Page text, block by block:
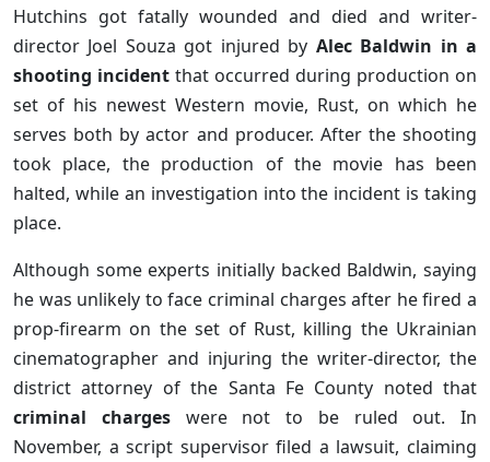
Hutchins got fatally wounded and died and writer-
director Joel Souza got injured by Alec Baldwin in a
shooting incident that occurred during production on
set of his newest Western movie, Rust, on which he
serves both by actor and producer. After the shooting
took place, the production of the movie has been
halted, while an investigation into the incident is taking
place.
Although some experts initially backed Baldwin, saying
he was unlikely to face criminal charges after he fired a
prop-firearm on the set of Rust, killing the Ukrainian
cinematographer and injuring the writer-director, the
district attorney of the Santa Fe County noted that
criminal chargeswere not to be ruled out. In
November, a script supervisor filed a lawsuit, claiming